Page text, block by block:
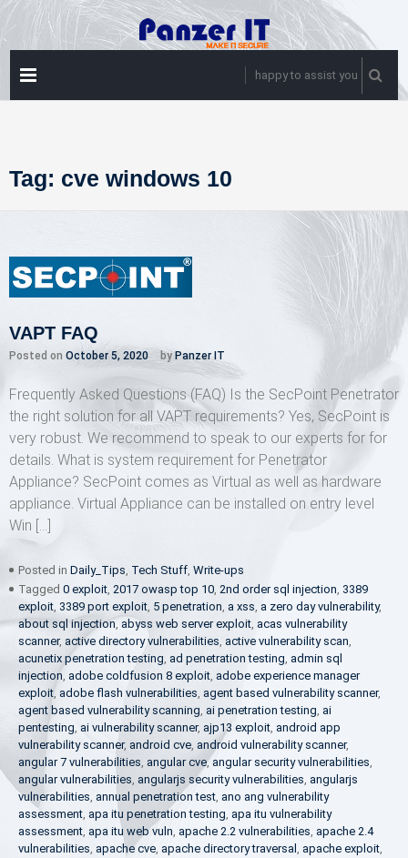
Skip
to
content
happy to assist you
Tag: cve windows 10
VAPT FAQ
Posted on October 5, 2020 by Panzer IT
Frequently Asked Questions (FAQ) Is the SecPoint Penetrator
the right solution for all VAPT requirements? Yes, SecPoint is
very robust. We recommend to speak to our experts for for
details. What is system requirement for Penetrator
Appliance? SecPoint comes as Virtual as well as hardware
appliance. Virtual Appliance can be installed on entry level
Win […]
Posted in Daily_Tips, Tech Stuff, Write-ups
Tagged 0 exploit, 2017 owasp top 10, 2nd order sql injection, 3389
exploit, 3389 port exploit, 5 penetration, a xss, a zero day vulnerability,
about sql injection, abyss web server exploit, acas vulnerability
scanner, active directory vulnerabilities, active vulnerability scan,
acunetix penetration testing, ad penetration testing, admin sql
injection, adobe coldfusion 8 exploit, adobe experience manager
exploit, adobe flash vulnerabilities, agent based vulnerability scanner,
agent based vulnerability scanning, ai penetration testing, ai
pentesting, ai vulnerability scanner, ajp13 exploit, android app
vulnerability scanner, android cve, android vulnerability scanner,
angular 7 vulnerabilities, angular cve,angular security vulnerabilities,
angular vulnerabilities, angularjs security vulnerabilities, angularjs
vulnerabilities, annual penetration test, ano ang vulnerability
assessment, apa itu penetration testing, apa itu vulnerability
assessment, apa itu web vuln, apache 2.2 vulnerabilities, apache 2.4
vulnerabilities, apache cve, apache directory traversal , apache exploit,